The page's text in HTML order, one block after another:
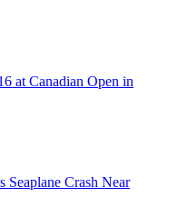
at Canadian Open in
Crash Near